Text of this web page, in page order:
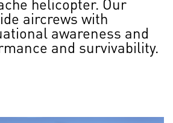
aircrews with
awareness and
and survivability.